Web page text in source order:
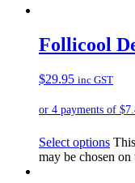
Follicool
$29.95 inc GST
Select options
may be chosen